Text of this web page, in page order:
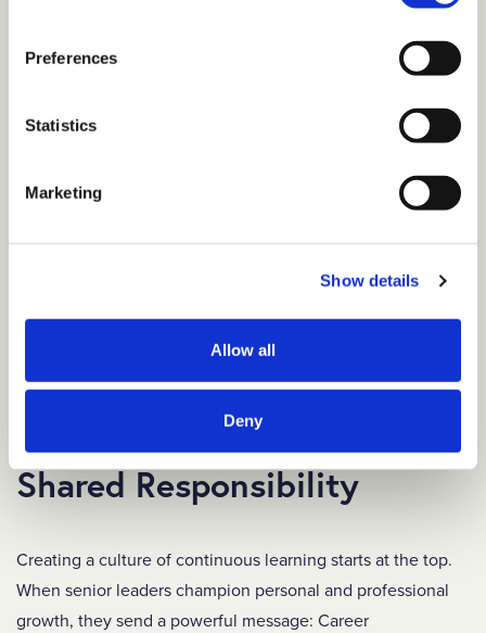
Preferences
Statistics
Marketing
Show details
Allow all
Deny
mentees understand their responsibilities and how
informal programs or to the program manager in
Provide support.
Designate a liaison or program
about positive outcomes to attract future participants
and demonstrate the value of mentorship.
Make Career Development a
Shared Responsibility
Creating a culture of continuous learning starts at the top.
When senior leaders champion personal and professional
growth, they send a powerful message: Career